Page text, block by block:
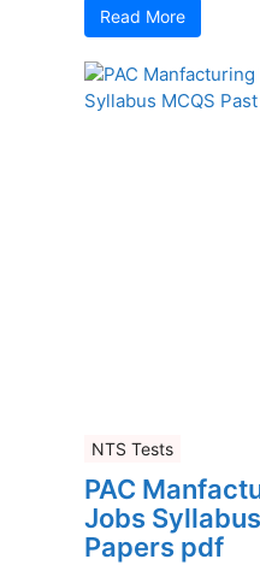
Read More
NTS Tests
PAC
Jobs
Papers pdf